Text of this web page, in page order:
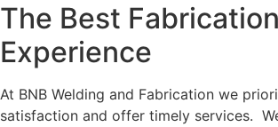
The Best
Experience
At BNB Welding and Fabrication we
satisfaction and offer timely services.